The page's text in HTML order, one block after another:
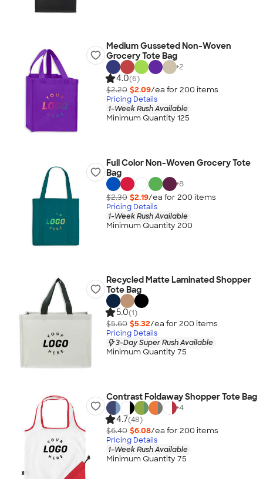
Medium Gusseted Non-Woven
Grocery Tote Bag
+2
4.0(6)
$2.20 $2.09/ea for 200 items
Pricing Details
1-Week Rush Available
Minimum Quantity 125
Full Color Non-Woven Grocery Tote
Bag
+8
$2.30 $2.19/ea for 200 items
Pricing Details
1-Week Rush Available
Minimum Quantity 200
Recycled Matte Laminated Shopper
Tote Bag
5.0(1)
$5.60 $5.32/ea for 200 items
Pricing Details
3-Day Super Rush Available
Minimum Quantity 75
Contrast Foldaway Shopper Tote Bag
+4
4.7(48)
$6.40 $6.08/ea for 200 items
Pricing Details
1-Week Rush Available
Minimum Quantity 75